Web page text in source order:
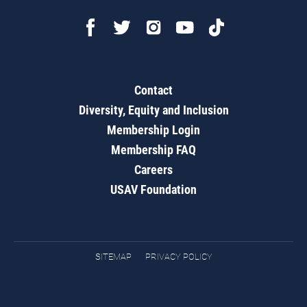
Contact
Diversity, Equity and Inclusion
Membership Login
Membership FAQ
Careers
USAV Foundation
SITEMAP PRIVACY POLICY